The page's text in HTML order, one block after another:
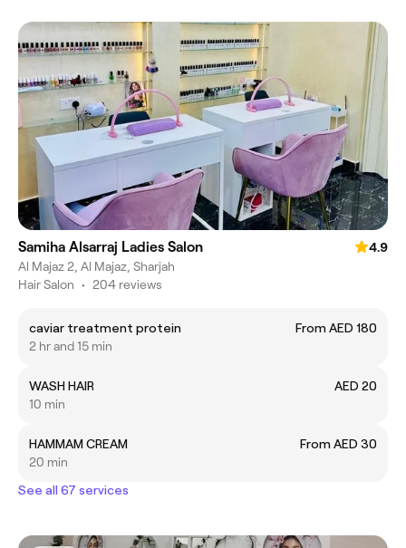
Samiha Alsarraj Ladies Salon
4.9
Al Majaz 2, Al Majaz, Sharjah
Hair Salon • 204 reviews
caviar treatment protein
From AED 180
2 hr and 15 min
WASH HAIR
AED 20
10 min
HAMMAM CREAM
From AED 30
20 min
See all 67 services